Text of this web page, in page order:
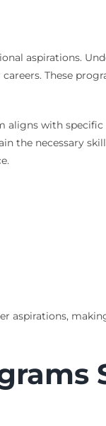
aspirations.
These
aligns with specific
the necessary
aspirations,